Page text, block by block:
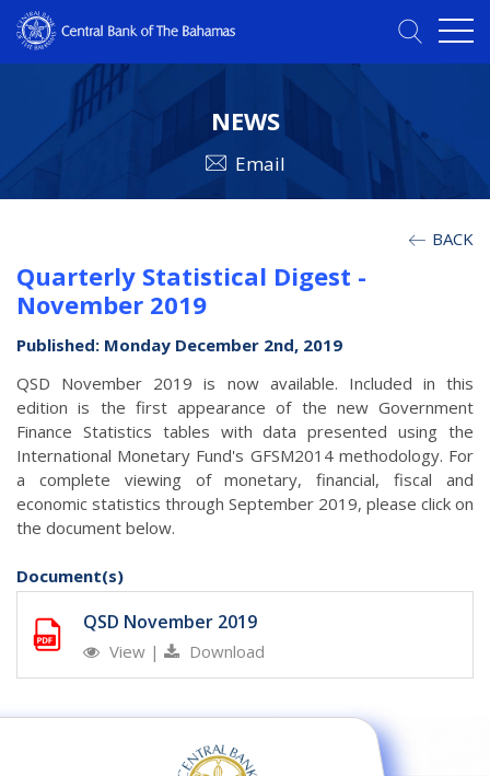
NEWS
Email
BACK
Quarterly Statistical Digest -
November 2019
Published: Monday December 2nd, 2019
QSD November 2019 is now available. Included in this
edition is the first appearance of the new Government
Finance Statistics tables with data presented using the
International Monetary Fund's GFSM2014 methodology. For
a complete viewing of monetary, financial, fiscal and
economic statistics through September 2019, please click on
the document below.
Document(s)
QSD November 2019
View | Download